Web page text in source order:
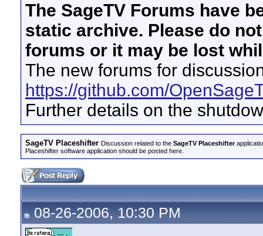
The SageTV Forums have
static archive. Please do
forums or it may be lost
The new forums for
https://github.com/
Further details on the
SageTV Placeshifter Discussion related to the SageTV Placeshifter
Placeshifter software application should be posted here.
08-26-2006, 10:30 PM